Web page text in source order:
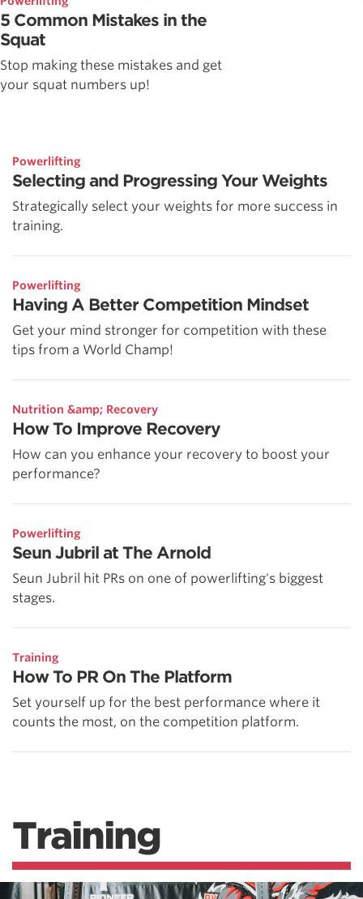
5 Common Mistakes in the
Squat
Stop making these mistakes and get
your squat numbers up!
Powerlifting
Selecting and Progressing Your Weights
Strategically select your weights for more success in
training.
Powerlifting
Having A Better Competition Mindset
Get your mind stronger for competition with these
tips from a World Champ!
Nutrition &amp; Recovery
How To Improve Recovery
How can you enhance your recovery to boost your
performance?
Powerlifting
Seun Jubril at The Arnold
Seun Jubril hit PRs on one of powerlifting's biggest
stages.
Training
How To PR On The Platform
Set yourself up for the best performance where it
counts the most, on the competition platform.
Training